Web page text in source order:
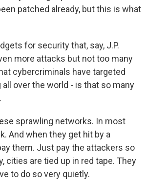
patched already, but this is what
for security that, say, J.P.
more attacks but not too many
cybercriminals have targeted
over the world - is that so many
sprawling networks. In most
And when they get hit by a
them. Just pay the attackers so
cities are tied up in red tape. They
to do so very quietly.